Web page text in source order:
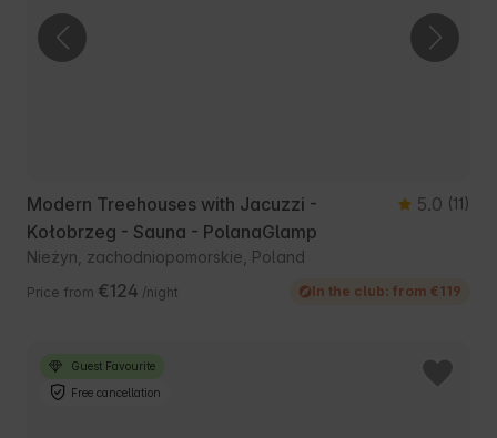
Modern Treehouses with Jacuzzi -
Kołobrzeg - Sauna - PolanaGlamp
5.0 (11)
Nieżyn, zachodniopomorskie, Poland
Price from €124 /night In the club: from €119
Guest Favourite
Free cancellation